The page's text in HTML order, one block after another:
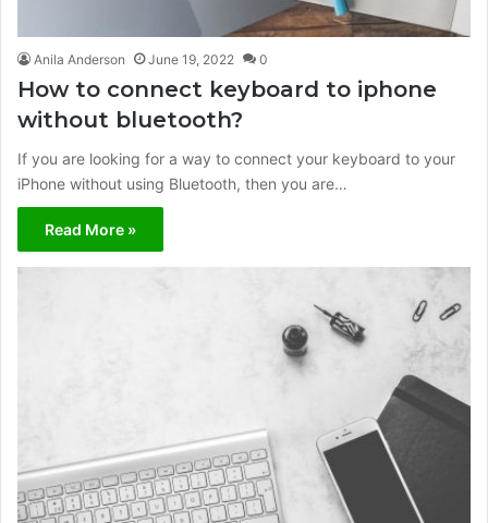
Anila Anderson June 19, 2022 0
How to connect keyboard to iphone
without bluetooth?
If you are looking for a way to connect your keyboard to your
iPhone without using Bluetooth, then you are…
Read More »